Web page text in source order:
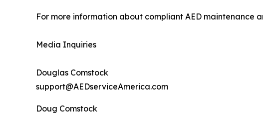
For more information about compliant AED maintenance
Media Inquiries
Douglas Comstock
support@AEDserviceAmerica.com
Doug Comstock